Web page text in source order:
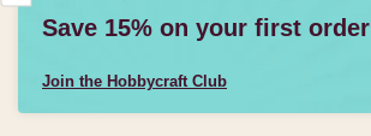
Save 15% on your first order
Join the Hobbycraft Club